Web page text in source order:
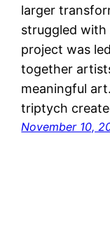
larger
struggled
project was
together
meaningful
triptych
November 10,